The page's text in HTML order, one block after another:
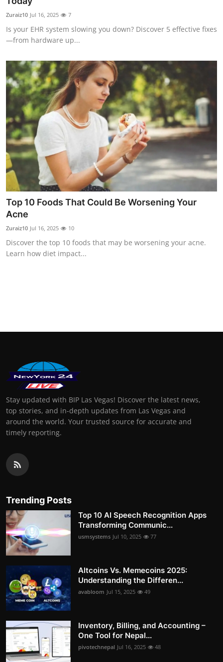
Finance
General
Zuraiz10 Jul 16, 2025 7
Is your EHR system slowing you down? Discover 5 effective fixes
—from hardware up...
Top 10 Foods That Could Be Worsening Your
Acne
Zuraiz10 Jul 16, 2025 10
Discover the top 10 foods that may be worsening your acne.
Learn how diet impact...
Stay updated with BIP Las Vegas! Discover the latest news,
top stories, and in-depth updates from Las Vegas and
around the world. Your trusted source for accurate and
timely reporting.
Trending Posts
Top 10 AI Speech Recognition Apps
Transforming Communic...
usmsystems Jul 10, 2025 77
Altcoins Vs. Memecoins 2025:
Understanding the Differen...
avabloom Jul 15, 2025 49
Inventory, Billing, and Accounting –
One Tool for Nepal...
pivotechnepal Jul 16, 2025 48